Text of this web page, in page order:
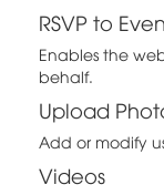
RSVP to
Enables the
behalf.
Upload
Add or modify
Videos